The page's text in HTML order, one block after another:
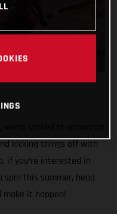
kicking things off with
if you’re interested in
this summer, head
make it happen!